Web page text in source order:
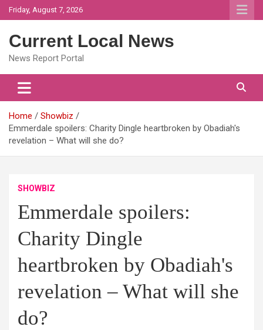
Skip
to
Friday, August 7, 2026
Current Local News
News Report Portal
Home
Showbiz
Emmerdale spoilers: Charity Dingle heartbroken by Obadiah's
revelation – What will she do?
SHOWBIZ
Emmerdale spoilers:
Charity Dingle
heartbroken by Obadiah's
revelation – What will she
do?